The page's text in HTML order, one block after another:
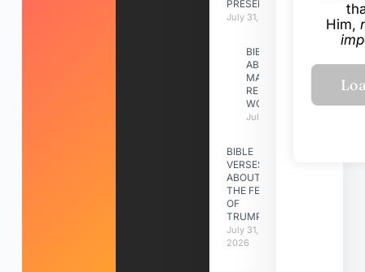
PRESENCE
July 31, 2026
BIBLE VERSES
ABOUT
MAKING A
RELATIONSHIP
WORK
July 31, 2026
BIBLE
VERSES
ABOUT
THE FEAST
OF
TRUMPETS
July 31,
2026
Him,